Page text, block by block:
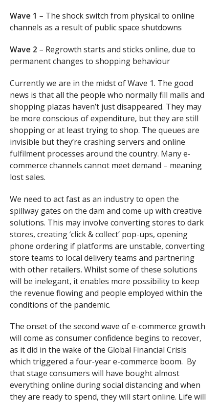
Wave 1 – The shock switch from physical to online
channels as a result of public space shutdowns
Wave 2 – Regrowth starts and sticks online, due to
permanent changes to shopping behaviour
Currently we are in the midst of Wave 1. The good
news is that all the people who normally fill malls and
shopping plazas haven’t just disappeared. They may
be more conscious of expenditure, but they are still
shopping or at least trying to shop. The queues are
invisible but they’re crashing servers and online
fulfilment processes around the country. Many e-
commerce channels cannot meet demand – meaning
lost sales.
We need to act fast as an industry to open the
spillway gates on the dam and come up with creative
solutions. This may involve converting stores to dark
stores, creating ‘click & collect’ pop-ups, opening
phone ordering if platforms are unstable, converting
store teams to local delivery teams and partnering
with other retailers. Whilst some of these solutions
will be inelegant, it enables more possibility to keep
the revenue flowing and people employed within the
conditions of the pandemic.
The onset of the second wave of e-commerce growth
will come as consumer confidence begins to recover,
as it did in the wake of the Global Financial Crisis
which triggered a four-year e-commerce boom. By
that stage consumers will have bought almost
everything online during social distancing and when
they are ready to spend, they will start online. Life will